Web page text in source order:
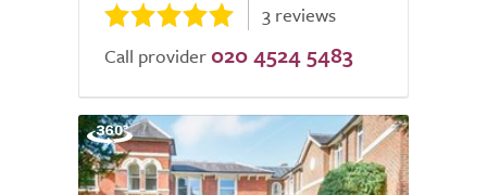
3 reviews
Call provider 020 4524 5483